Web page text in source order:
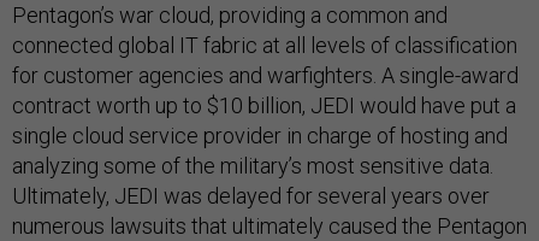
Pentagon’s war cloud, providing a common and
connected global IT fabric at all levels of classification
for customer agencies and warfighters. A single-award
contract worth up to $10 billion, JEDI would have put a
single cloud service provider in charge of hosting and
analyzing some of the military’s most sensitive data.
Ultimately, JEDI was delayed for several years over
numerous lawsuits that ultimately caused the Pentagon